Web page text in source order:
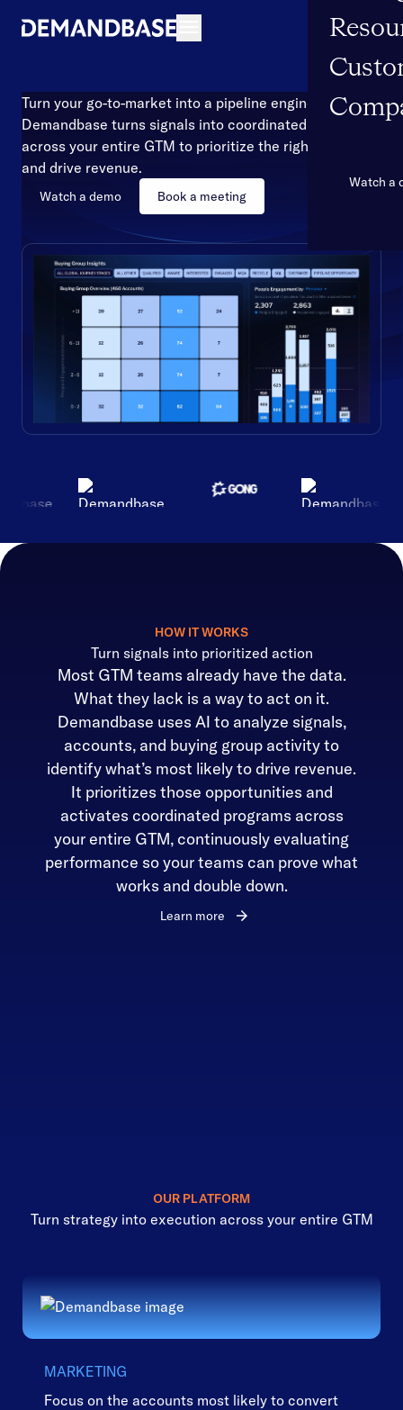
Watch a
Turn your go-to-market into a pipeline engine
Demandbase turns signals into coordinated action
across your entire GTM to prioritize the right accounts
and drive revenue.
Watch a demo Book a meeting
HOW IT WORKS
Turn signals into prioritized action
Most GTM teams already have the data.
What they lack is a way to act on it.
Demandbase uses AI to analyze signals,
accounts, and buying group activity to
identify what’s most likely to drive revenue.
It prioritizes those opportunities and
activates coordinated programs across
your entire GTM, continuously evaluating
performance so your teams can prove what
works and double down.
Learn more
OUR PLATFORM
Turn strategy into execution across your entire GTM
MARKETING
Focus on the accounts most likely to convert